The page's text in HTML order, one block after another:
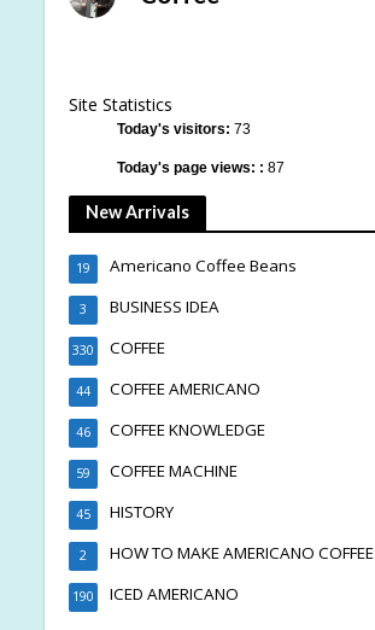
Site Statistics
Today's visitors: 73
Today's page views: : 87
New Arrivals
Americano Coffee Beans
19
BUSINESS IDEA
3
COFFEE
330
COFFEE AMERICANO
44
COFFEE KNOWLEDGE
46
COFFEE MACHINE
59
HISTORY
45
HOW TO MAKE AMERICANO COFFEE
2
ICED AMERICANO
190